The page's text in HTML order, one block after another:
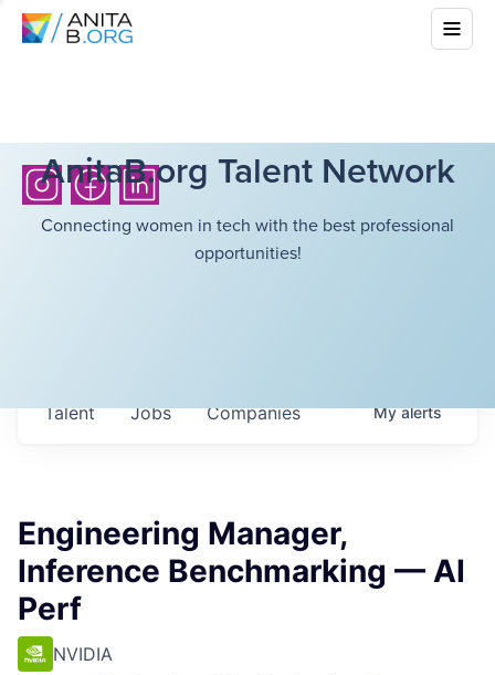
AnitaB.org Talent Network
Connecting women in tech with the best professional
opportunities!
Jobs Companies
Talent Myalerts
Engineering Manager,
Inference Benchmarking — AI
Perf
NVIDIA